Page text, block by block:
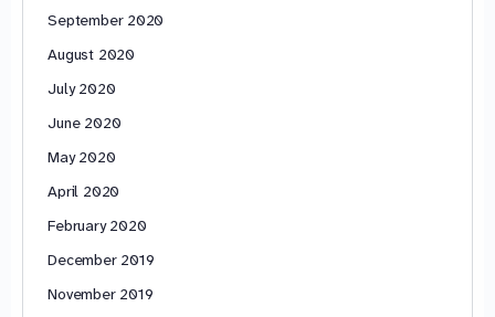
September 2020
August 2020
July 2020
June 2020
May 2020
April 2020
February 2020
December 2019
November 2019